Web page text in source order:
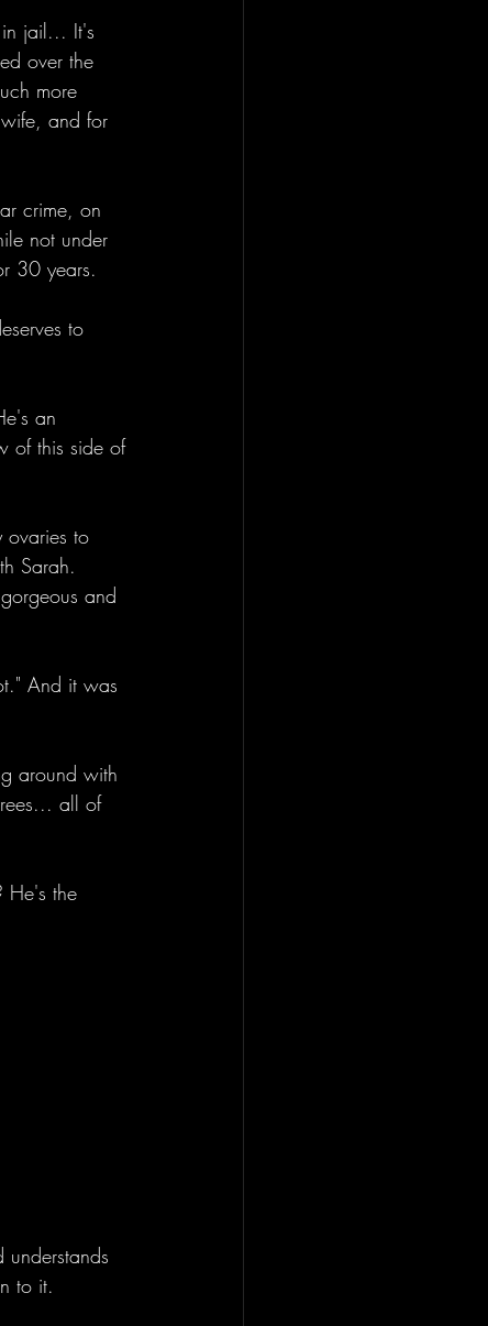
jail... It's
over the
more
and for
crime, on
not under
30 years.
to
an
of this side of
ovaries to
Sarah.
and
And it was
around with
all of
He's the
to it.